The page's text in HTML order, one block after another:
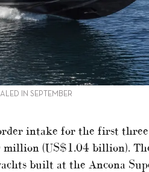
IN SEPTEMBER
order intake for the first
million (US$1.04 billion).
built at the Ancona